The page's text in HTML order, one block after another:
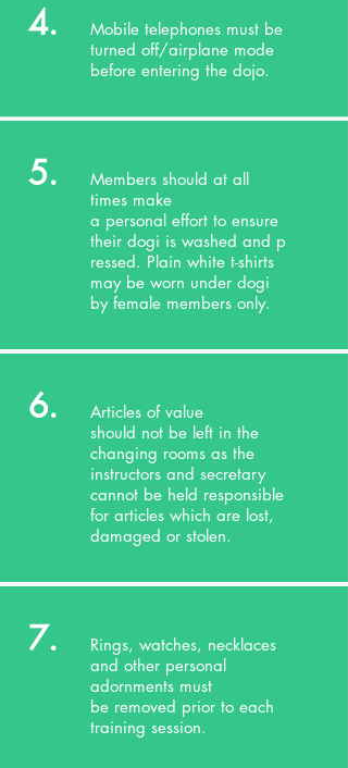
4.
Mobile telephones must be
turned off/airplane mode
before entering the dojo.
5.
Members should at all
times make
a personal effort to ensure
their dogi is washed and p
ressed. Plain white t-shirts
may be worn under dogi
by female members only.
6.
Articles of value
should not be left in the
changing rooms as the
instructors and secretary
cannot be held responsible
for articles which are lost,
damaged or stolen.
7.
Rings, watches, necklaces
and other personal
adornments must
be removed prior to each
training session.